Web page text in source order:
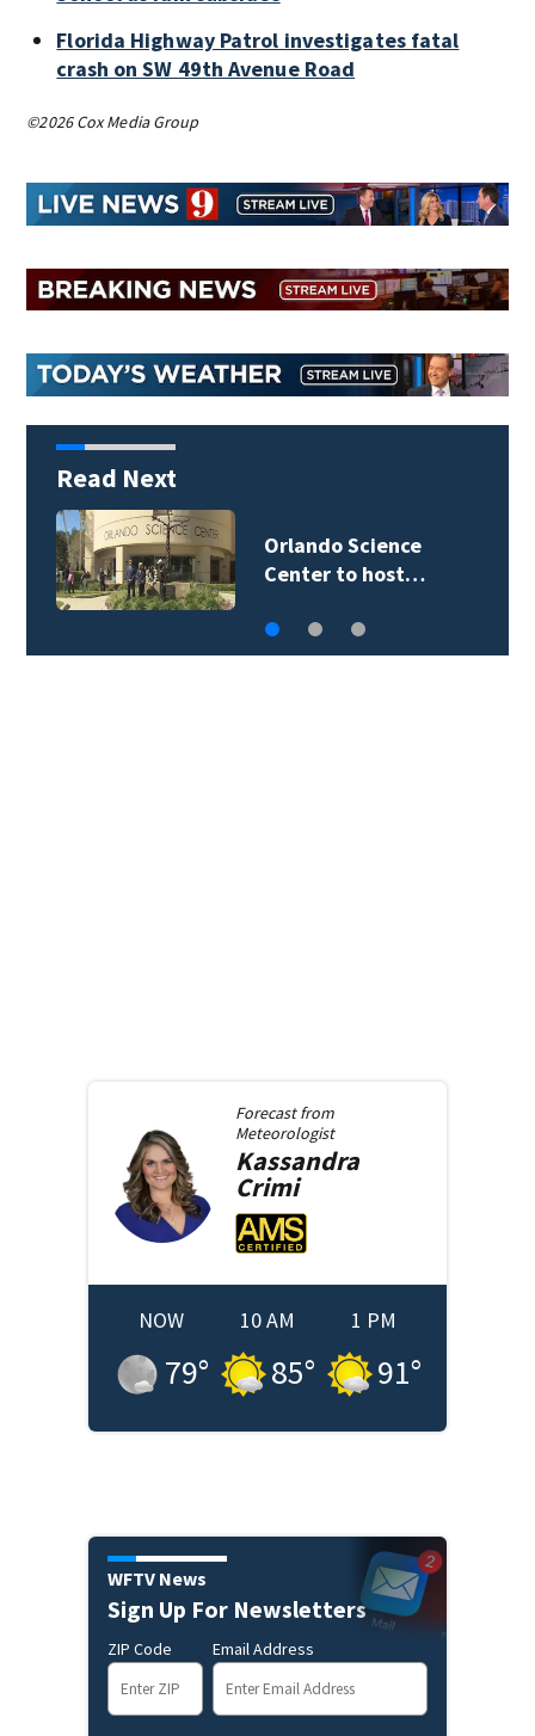
Florida Highway Patrol investigates fatal
crash on SW 49th Avenue Road
©2026 Cox Media Group
Read Next
Orlando Science
Center to host…
Forecast from
Meteorologist
Kassandra
Crimi
NOW
79°
10 AM
85°
1 PM
91°
WFTV News
Sign Up For Newsletters
ZIP Code Email Address